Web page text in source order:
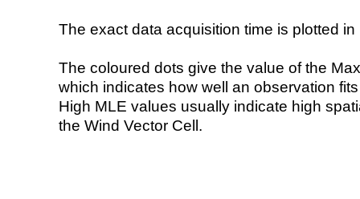
The exact data acquisition time is plotted
The coloured dots give the value of the
which indicates how well an observation
High MLE values usually indicate high
the Wind Vector Cell.